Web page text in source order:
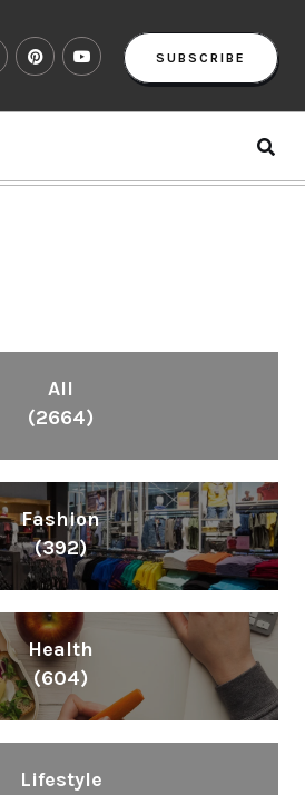
SUBSCRIBE
All
(2664)
Fashion
(392)
Health
(604)
Lifestyle